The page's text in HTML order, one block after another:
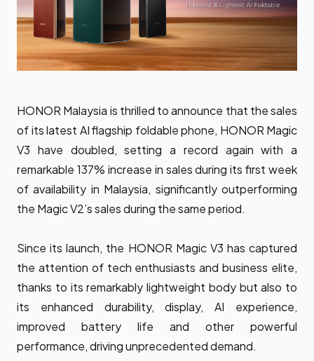
HONOR Malaysia is thrilled to announce that the sales
of its latest AI flagship foldable phone, HONOR Magic
V3 have doubled, setting a record again with a
remarkable 137% increase in sales during its first week
of availability in Malaysia, significantly outperforming
the Magic V2’s sales during the same period.
Since its launch, the HONOR Magic V3 has captured
the attention of tech enthusiasts and business elite,
thanks to its remarkably lightweight body but also to
its enhanced durability, display, AI experience,
improved battery life and other powerful
performance, driving unprecedented demand.